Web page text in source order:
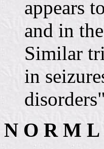
appears
and in
Similar
in
N O R M